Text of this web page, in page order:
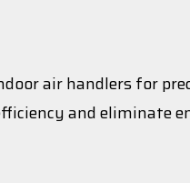
air handlers for
and eliminate